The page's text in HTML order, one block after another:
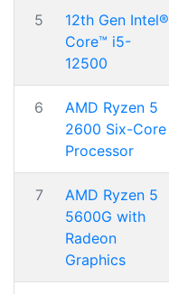
5
12th Gen Intel®
Core™ i5-
12500
6
AMD Ryzen 5
2600 Six-Core
Processor
7
AMD Ryzen 5
5600G with
Radeon
Graphics